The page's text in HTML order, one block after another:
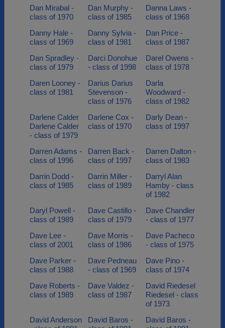
Dan Mirabal -
class of 1970
Dan Murphy -
class of 1985
Danna Laws -
class of 1968
Danny Hale -
class of 1969
Danny Sylvia -
class of 1981
Dan Price -
class of 1987
Dan Spradley -
class of 1979
Darci Donohue
- class of 1998
Darel Owens -
class of 1978
Daren Looney -
class of 1981
Darius Darius
Stevenson -
class of 1976
Darla
Woodward -
class of 1982
Darlene Calder
Darlene Calder
- class of 1979
Darlene Cox -
class of 1970
Darly Dean -
class of 1997
Darren Adams -
class of 1996
Darren Back -
class of 1997
Darren Dalton -
class of 1983
Darrin Dodd -
class of 1985
Darrin Miller -
class of 1989
Darryl Alan
Hamby - class
of 1982
Daryl Powell -
class of 1989
Dave Castillo -
class of 1979
Dave Chandler
- class of 1977
Dave Lee -
class of 2001
Dave Morris -
class of 1986
Dave Pacheco
- class of 1975
Dave Parker -
class of 1988
Dave Pedneau
- class of 1969
Dave Pino -
class of 1974
Dave Roberts -
class of 1989
Dave Valdez -
class of 1987
David Riedesel
Riedesel - class
of 1973
David Anderson
David Baros -
David Baros -